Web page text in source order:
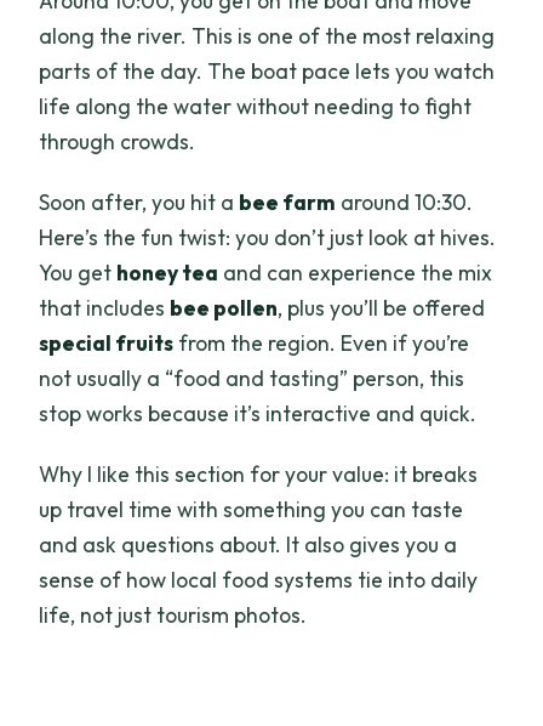
along the river. This is one of the most relaxing
parts of the day. The boat pace lets you watch
life along the water without needing to fight
through crowds.
Soon after, you hit a bee farm around 10:30.
Here’s the fun twist: you don’t just look at hives.
You get honey tea and can experience the mix
that includes bee pollen, plus you’ll be offered
special fruits from the region. Even if you’re
not usually a “food and tasting” person, this
stop works because it’s interactive and quick.
Why I like this section for your value: it breaks
up travel time with something you can taste
and ask questions about. It also gives you a
sense of how local food systems tie into daily
life, not just tourism photos.